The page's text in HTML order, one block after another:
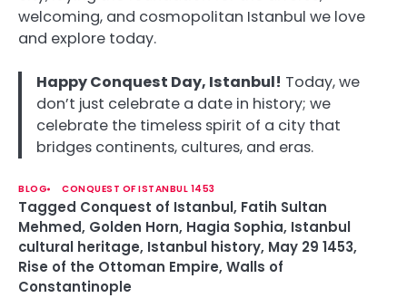
welcoming, and cosmopolitan Istanbul we love
and explore today.
Happy Conquest Day, Istanbul! Today, we
don’t just celebrate a date in history; we
celebrate the timeless spirit of a city that
bridges continents, cultures, and eras.
BLOG CONQUEST OF ISTANBUL 1453
Tagged Conquest of Istanbul, Fatih Sultan
Mehmed, Golden Horn, Hagia Sophia, Istanbul
cultural heritage, Istanbul history, May 29 1453,
Rise of the Ottoman Empire, Walls of
Constantinople